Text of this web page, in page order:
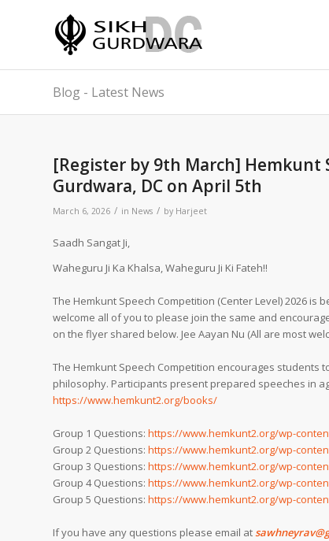
Blog - Latest News
[Register by 9th March] Hemkunt
Gurdwara, DC on April 5th
March 6, 2026 / in News / by Harjeet
Saadh Sangat Ji,
Waheguru Ji Ka Khalsa, Waheguru Ji Ki Fateh!!
The Hemkunt Speech Competition (Center Level) 2026 is
welcome all of you to please join the same and
on the flyer shared below. Jee Aayan Nu (All are most
The Hemkunt Speech Competition encourages students
philosophy. Participants present prepared speeches in
https://www.hemkunt2.org/books/
Group 1 Questions: https://www.hemkunt2.org/wp-
Group 2 Questions: https://www.hemkunt2.org/wp-
Group 3 Questions: https://www.hemkunt2.org/wp-
Group 4 Questions: https://www.hemkunt2.org/wp-
Group 5 Questions: https://www.hemkunt2.org/wp-
If you have any questions please email at